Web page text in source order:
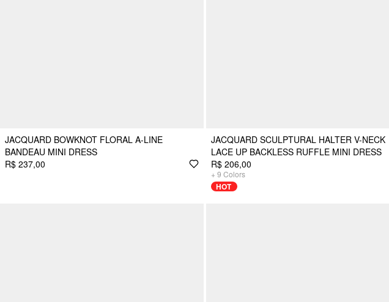
JACQUARD BOWKNOT FLORAL A-LINE
BANDEAU MINI DRESS
R$ 237,00
JACQUARD SCULPTURAL HALTER V-NECK
LACE UP BACKLESS RUFFLE MINI DRESS
R$ 206,00
+ 9 Colors
HOT